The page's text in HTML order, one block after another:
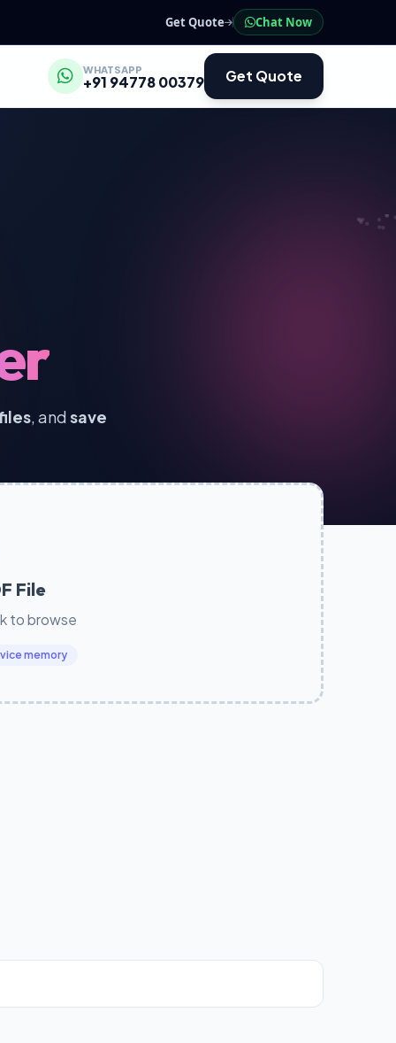
Get Quote Chat Now
WHATSAPP
+91 94778 00379 Get Quote
, andsave
File
to browse
memory